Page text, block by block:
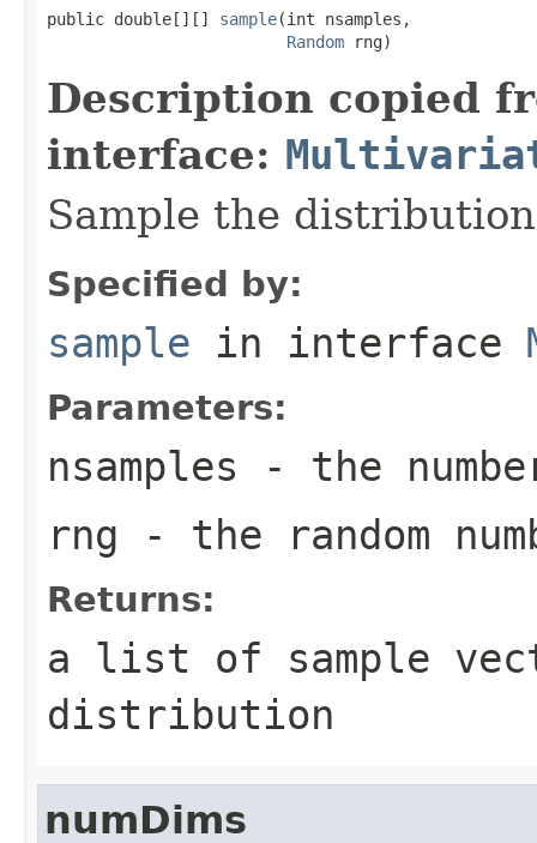
public double[][] sample(int nsamples,
Random rng)
Description copied
interface:
Sample the
Specified by:
sample in interface
Parameters:
nsamples - the
rng - the random
Returns:
a list of sample
distribution
numDims